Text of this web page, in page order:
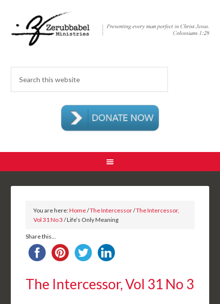
You are here:Home/The Intercessor/The Intercessor,
Vol 31 No 3 / Life’s Only Meaning
Share this...
The Intercessor, Vol 31 No 3